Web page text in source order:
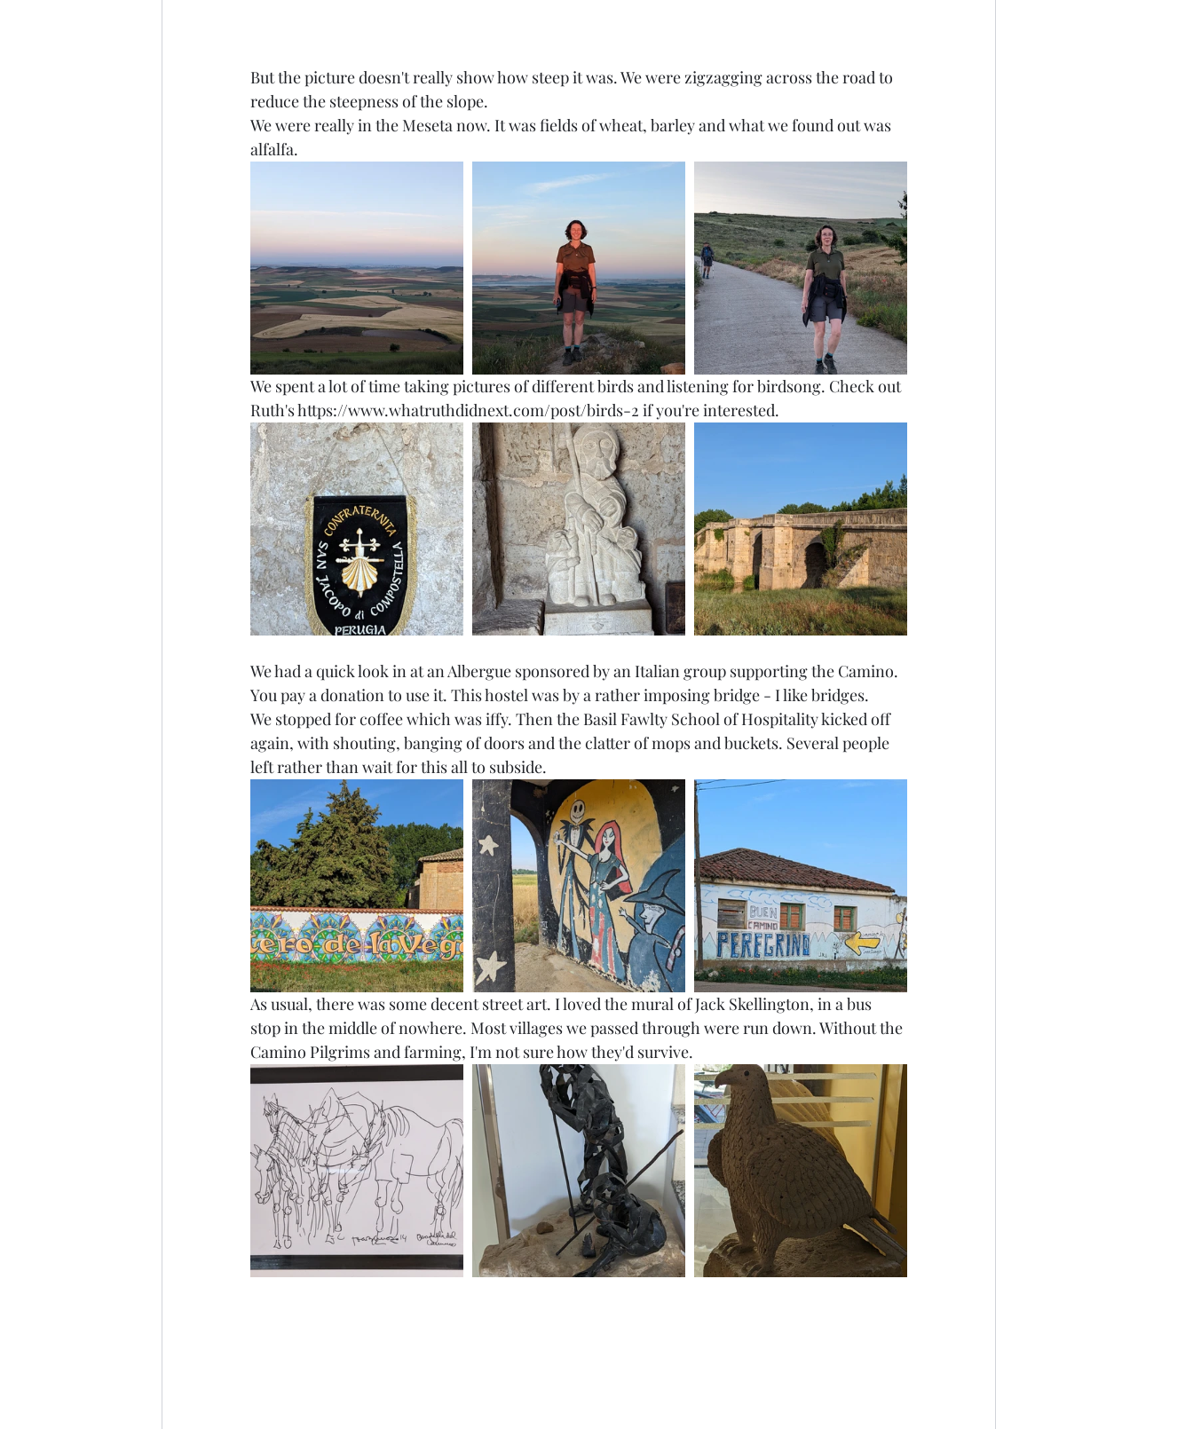
But the picture doesn't really show how steep it was. We were zigzagging across the road to
reduce the steepness of the slope.
We were really in the Meseta now. It was fields of wheat, barley and what we found out was
alfalfa.
We spent a lot of time taking pictures of different birds and listening for birdsong. Check out
Ruth's https://www.whatruthdidnext.com/post/birds-2 if you're interested.
We had a quick look in at an Albergue sponsored by an Italian group supporting the Camino.
You pay a donation to use it. This hostel was by a rather imposing bridge - I like bridges.
We stopped for coffee which was iffy. Then the Basil Fawlty School of Hospitality kicked off
again, with shouting, banging of doors and the clatter of mops and buckets. Several people
left rather than wait for this all to subside.
As usual, there was some decent street art. I loved the mural of Jack Skellington, in a bus
stop in the middle of nowhere. Most villages we passed through were run down. Without the
Camino Pilgrims and farming, I'm not sure how they'd survive.